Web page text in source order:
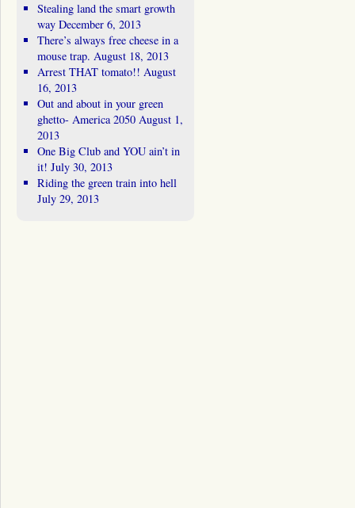
Stealing land the smart growth
way December 6, 2013
There’s always free cheese in a
mouse trap. August 18, 2013
Arrest THAT tomato!! August
16, 2013
Out and about in your green
ghetto- America 2050 August 1,
2013
One Big Club and YOU ain’t in
it! July 30, 2013
Riding the green train into hell
July 29, 2013